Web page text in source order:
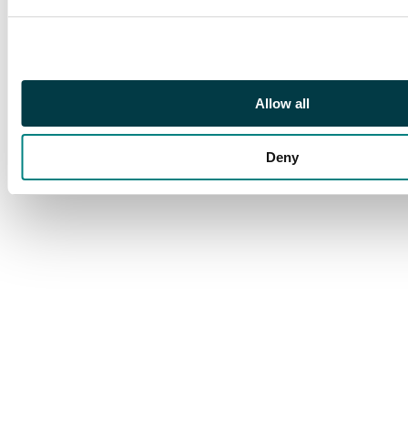
Allow all
Deny